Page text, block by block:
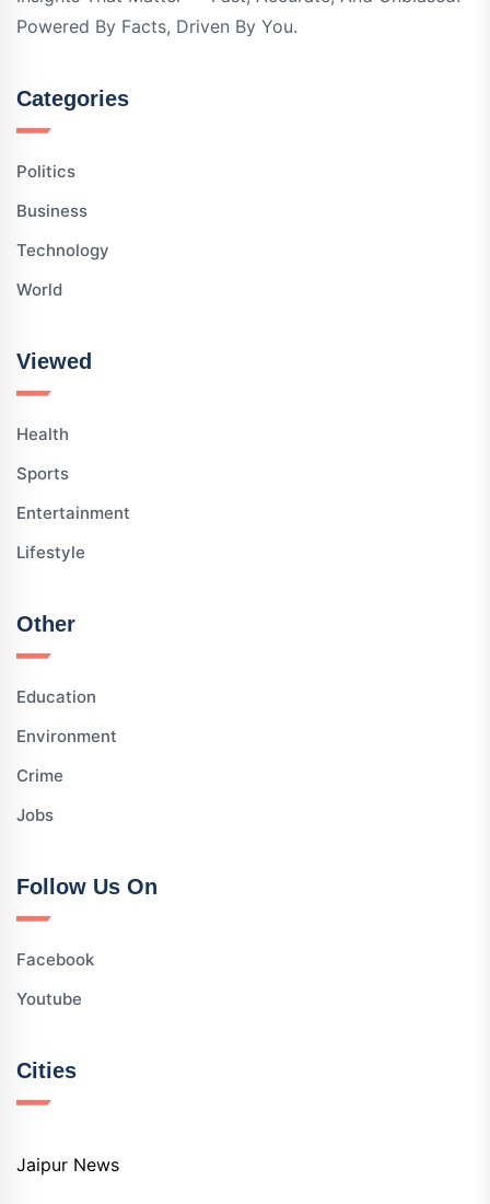
Powered By Facts, Driven By You.
Categories
Politics
Business
Technology
World
Viewed
Health
Sports
Entertainment
Lifestyle
Other
Education
Environment
Crime
Jobs
Follow Us On
Facebook
Youtube
Cities
Jaipur News